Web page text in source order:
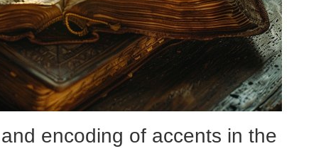
encoding of accents in the